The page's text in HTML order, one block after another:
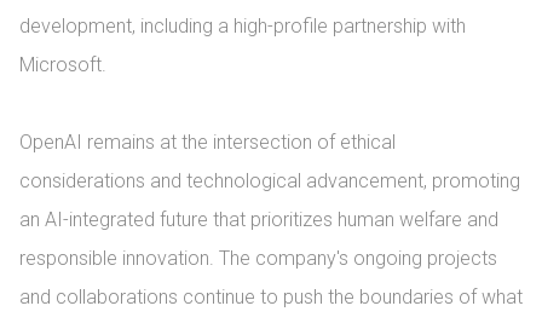
development, including a high-profile partnership with
Microsoft.
OpenAI remains at the intersection of ethical
considerations and technological advancement, promoting
an AI-integrated future that prioritizes human welfare and
responsible innovation. The company's ongoing projects
and collaborations continue to push the boundaries of what